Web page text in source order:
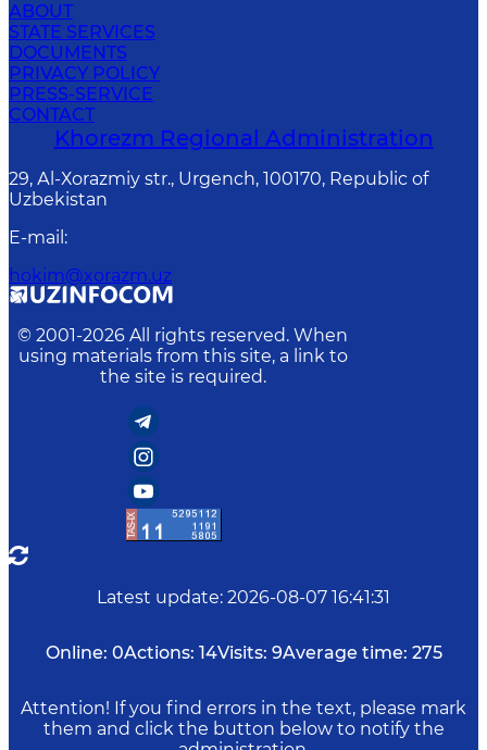
ABOUT
STATE SERVICES
DOCUMENTS
PRIVACY POLICY
PRESS-SERVICE
CONTACT
Khorezm Regional Administration
29, Аl-Хоrаzmiy str., Urgеnch, 100170, Republic of
Uzbekistan
E-mail :
hokim@xorazm.uz
© 2001-2026 All rights reserved. When
using materials from this site, a link to
the site is required.
Latest update: 2026-08-07 16:41:31
Online: 0Actions: 14Visits: 9Average time: 275
Attention! If you find errors in the text, please mark
them and click the button below to notify the